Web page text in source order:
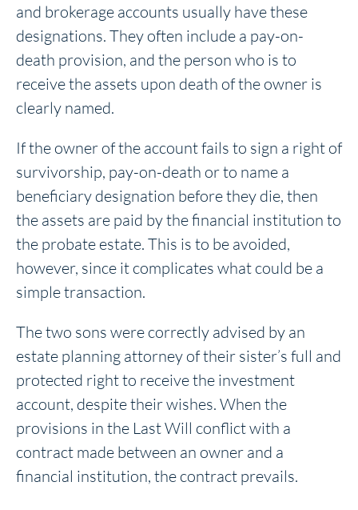
and brokerage accounts usually have these
designations. They often include a pay-on-
death provision, and the person who is to
receive the assets upon death of the owner is
clearly named.
If the owner of the account fails to sign a right of
survivorship, pay-on-death or to name a
beneficiary designation before they die, then
the assets are paid by the financial institution to
the probate estate. This is to be avoided,
however, since it complicates what could be a
simple transaction.
The two sons were correctly advised by an
estate planning attorney of their sister’s full and
protected right to receive the investment
account, despite their wishes. When the
provisions in the Last Will conflict with a
contract made between an owner and a
financial institution, the contract prevails.